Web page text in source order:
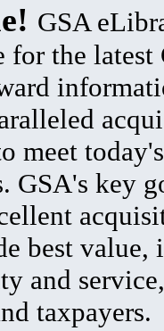
GSA
for the latest
meet
GSA's key
best value,
and
taxpayers.